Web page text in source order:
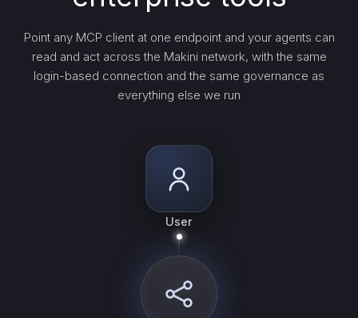
Point any MCP client at one endpoint and your agents can
read and act across the Makini network, with the same
login-based connection and the same governance as
everything else we run
User